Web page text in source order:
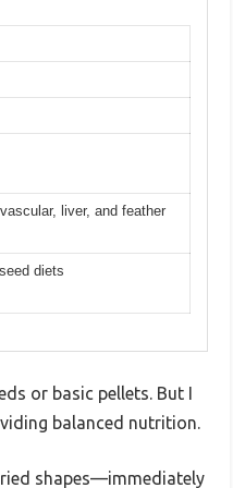
liver, and feather
diets
or basic pellets. But I
balanced nutrition.
shapes—immediately